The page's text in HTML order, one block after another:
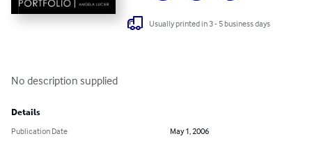
Usually printed in 3 - 5 business days
No description supplied
Details
Publication Date
May 1, 2006